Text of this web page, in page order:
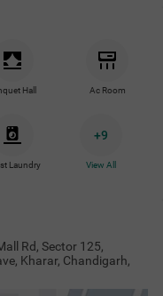
Hall Ac Room
Laundry
+9
View All
Rd, Sector 125,
Kharar, Chandigarh,